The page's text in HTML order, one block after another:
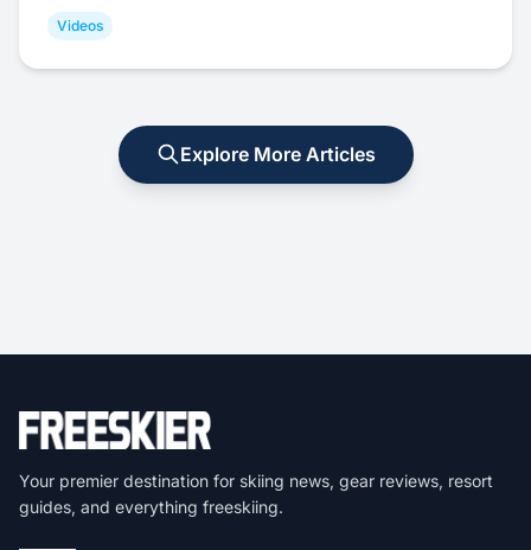
Videos
Explore More Articles
Your premier destination for skiing news, gear reviews, resort
guides, and everything freeskiing.